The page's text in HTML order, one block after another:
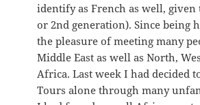
identify as French as well, given
or 2nd generation). Since being
the pleasure of meeting many
Middle East as well as North,
Africa. Last week I had decided
Tours alone through many